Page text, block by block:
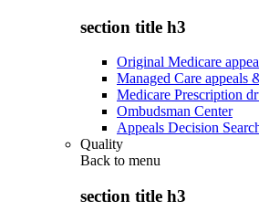
section title h3
Original Medicare
Managed Care appeals
Medicare Prescription
Ombudsman Center
Appeals Decision
Quality
Back to menu
section title h3